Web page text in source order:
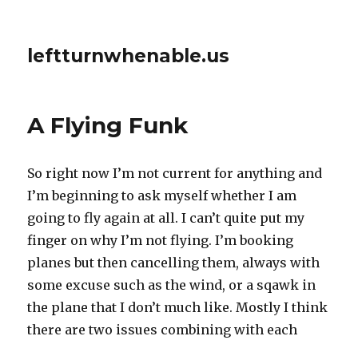
leftturnwhenable.us
A Flying Funk
So right now I’m not current for anything and
I’m beginning to ask myself whether I am
going to fly again at all. I can’t quite put my
finger on why I’m not flying. I’m booking
planes but then cancelling them, always with
some excuse such as the wind, or a sqawk in
the plane that I don’t much like. Mostly I think
there are two issues combining with each